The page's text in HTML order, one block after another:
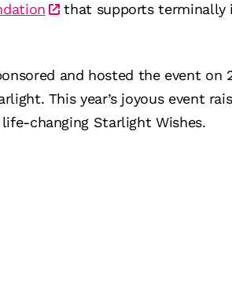
that supports terminally
and hosted the event on
This year’s joyous event
changing Starlight Wishes.